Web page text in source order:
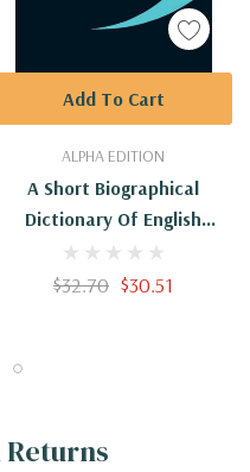
ALPHA EDITION
A Short Biographical
Dictionary Of English
Literature
$32.70 $30.51
Add To Cart